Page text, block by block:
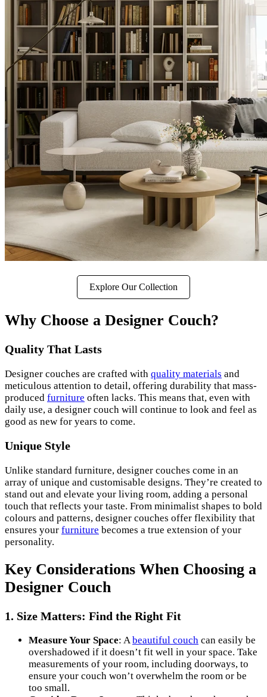
Explore Our Collection
Why Choose a Designer Couch?
Quality That Lasts
Designer couches are crafted with quality materials and
meticulous attention to detail, offering durability that mass-
produced furniture often lacks. This means that, even with
daily use, a designer couch will continue to look and feel as
good as new for years to come.
Unique Style
Unlike standard furniture, designer couches come in an
array of unique and customisable designs. They’re created to
stand out and elevate your living room, adding a personal
touch that reflects your taste. From minimalist shapes to bold
colours and patterns, designer couches offer flexibility that
ensures your furniture becomes a true extension of your
personality.
Key Considerations When Choosing a
Designer Couch
1. Size Matters: Find the Right Fit
Measure Your Space: Abeautiful couch can easily be
overshadowed if it doesn’t fit well in your space. Take
measurements of your room, including doorways, to
ensure your couch won’t overwhelm the room or be
too small.